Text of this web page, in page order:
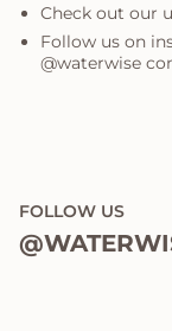
Check out our
Follow us on
@waterwise
FOLLOW US